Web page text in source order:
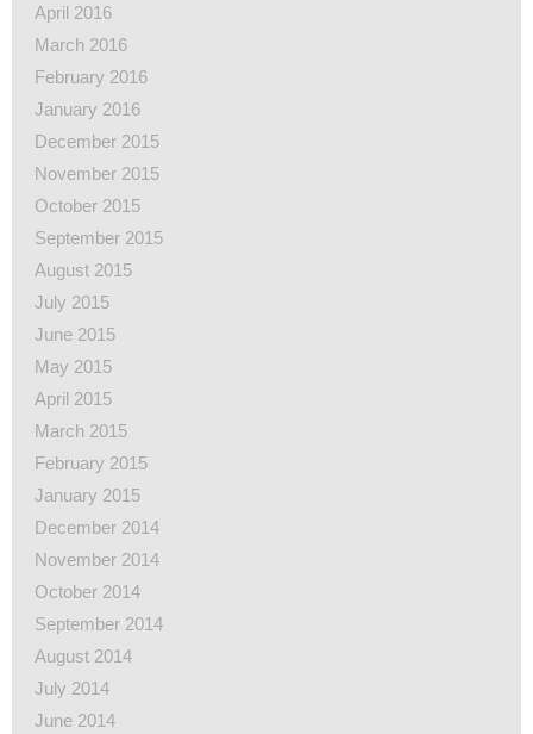
April 2016
March 2016
February 2016
January 2016
December 2015
November 2015
October 2015
September 2015
August 2015
July 2015
June 2015
May 2015
April 2015
March 2015
February 2015
January 2015
December 2014
November 2014
October 2014
September 2014
August 2014
July 2014
June 2014